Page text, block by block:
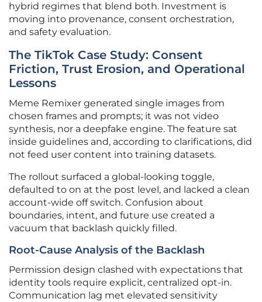
hybrid regimes that blend both. Investment is
moving into provenance, consent orchestration,
and safety evaluation.
The TikTok Case Study: Consent
Friction, Trust Erosion, and Operational
Lessons
Meme Remixer generated single images from
chosen frames and prompts; it was not video
synthesis, nor a deepfake engine. The feature sat
inside guidelines and, according to clarifications, did
not feed user content into training datasets.
The rollout surfaced a global-looking toggle,
defaulted to on at the post level, and lacked a clean
account-wide off switch. Confusion about
boundaries, intent, and future use created a
vacuum that backlash quickly filled.
Root-Cause Analysis of the Backlash
Permission design clashed with expectations that
identity tools require explicit, centralized opt-in.
Communication lag met elevated sensitivity